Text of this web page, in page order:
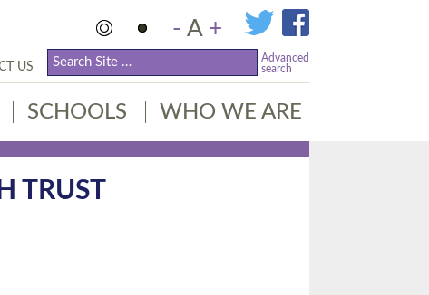
- A +
US
Advanced
search
SCHOOLS WHO WE ARE
TRUST